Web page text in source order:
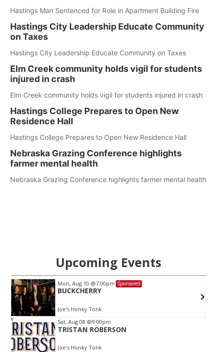
Hastings Man Sentenced for Role in Apartment Building Fire
Hastings City Leadership Educate Community
on Taxes
Hastings City Leadership Educate Community on Taxes
Elm Creek community holds vigil for students
injured in crash
Elm Creek community holds vigil for students injured in crash
Hastings College Prepares to Open New
Residence Hall
Hastings College Prepares to Open New Residence Hall
Nebraska Grazing Conference highlights
farmer mental health
Nebraska Grazing Conference highlights farmer mental health